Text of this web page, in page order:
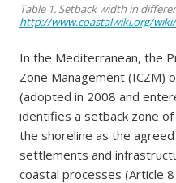
Table 1. Setback width in
http://www.coastalwiki.org/wiki/
In the Mediterranean, the
Zone Management (ICZM)
(adopted in 2008 and
identifies a setback zone
the shoreline as the
settlements and
coastal processes (Article